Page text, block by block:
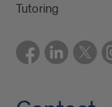
Tutoring